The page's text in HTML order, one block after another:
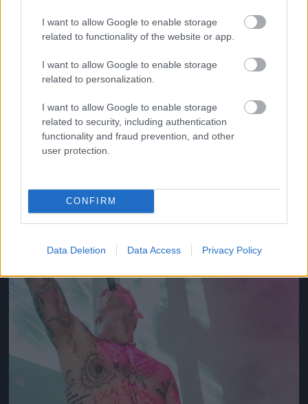
I want to allow Google to enable storage
related to functionality of the website or app.
I want to allow Google to enable storage
related to personalization.
I want to allow Google to enable storage
related to security, including authentication
functionality and fraud prevention, and other
user protection.
CONFIRM
Data Deletion Data Access Privacy Policy
2012
Fotó: Tim Mosenfelder / Europress / Getty
Jön még kép!